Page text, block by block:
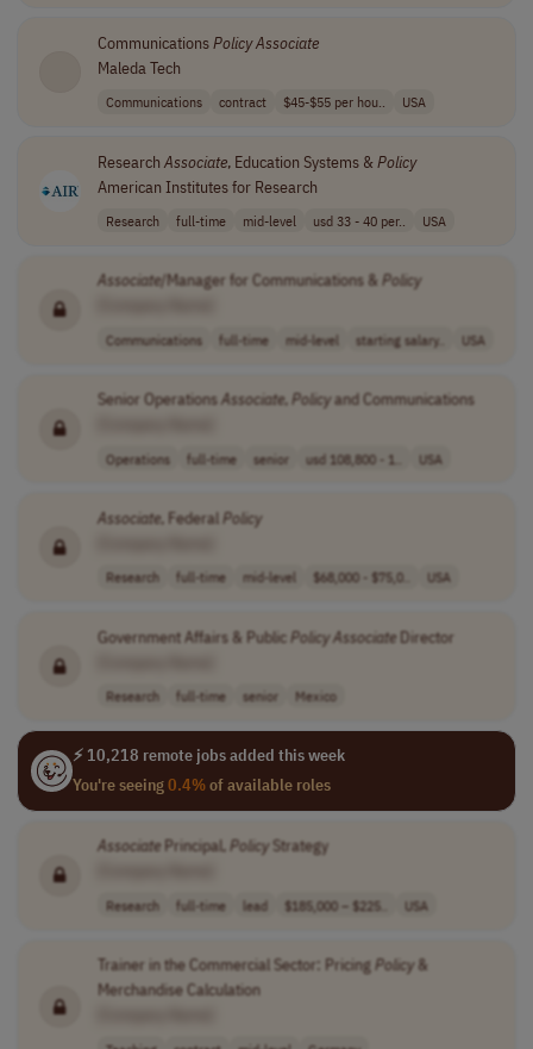
CommunicationsPolicyAssociate
Maleda Tech
Communications contract $45-$55 per hou.. USA
Research Associate, Education Systems &Policy
American Institutes for Research
Research full-time mid-level usd 33 - 40 per.. USA
Associate/Manager for Communications & Policy
Communications full-time mid-level starting salary.. USA
Senior OperationsAssociate,Policyand Communications
Operations full-time senior usd 108,800 - 1.. USA
Associate, FederalPolicy
Research full-time mid-level $68,000 - $75,0.. USA
Government Affairs & Public PolicyAssociateDirector
Research full-time senior Mexico
⚡ 10,218 remote jobs added this week
You're seeing0.4%of available roles
AssociatePrincipal,PolicyStrategy
Research full-time lead $185,000 – $225.. USA
Trainer in the Commercial Sector: Pricing Policy&
Merchandise Calculation